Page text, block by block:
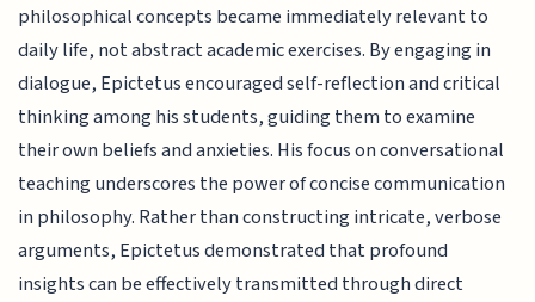
philosophical concepts became immediately relevant to
daily life, not abstract academic exercises. By engaging in
dialogue, Epictetus encouraged self-reflection and critical
thinking among his students, guiding them to examine
their own beliefs and anxieties. His focus on conversational
teaching underscores the power of concise communication
in philosophy. Rather than constructing intricate, verbose
arguments, Epictetus demonstrated that profound
insights can be effectively transmitted through direct